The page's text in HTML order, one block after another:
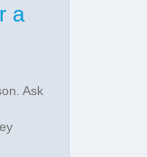
a
Ask